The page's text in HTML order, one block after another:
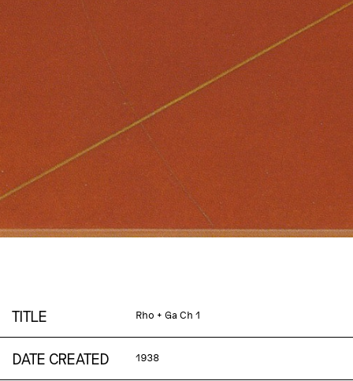
TITLE Rho + Ga Ch 1
DATE CREATED 1938